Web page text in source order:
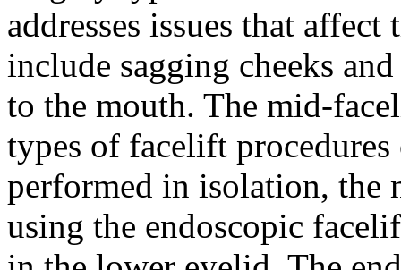
addresses issues that
include sagging cheeks
to the mouth. The mid-
types of facelift
performed in isolation, the
using the endoscopic